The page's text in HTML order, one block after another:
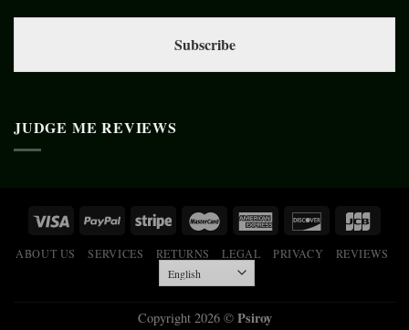
Subscribe
JUDGE ME REVIEWS
ABOUT US SERVICES RETURNS LEGAL PRIVACY REVIEWS
Copyright 2026 © Psiroy